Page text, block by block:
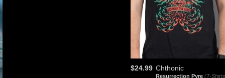
Chthonic
Resurrection Pyre (T-
$24.99